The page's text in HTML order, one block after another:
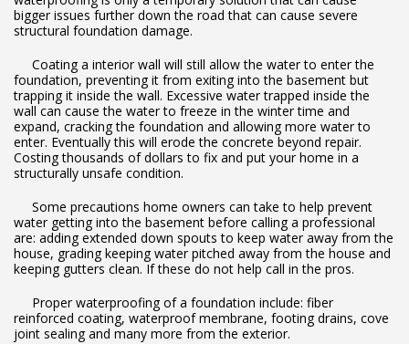
bigger issues further down the road that can cause severe
structural foundation damage.
Coating a interior wall will still allow the water to enter the
foundation, preventing it from exiting into the basement but
trapping it inside the wall. Excessive water trapped inside the
wall can cause the water to freeze in the winter time and
expand, cracking the foundation and allowing more water to
enter. Eventually this will erode the concrete beyond repair.
Costing thousands of dollars to fix and put your home in a
structurally unsafe condition.
Some precautions home owners can take to help prevent
water getting into the basement before calling a professional
are: adding extended down spouts to keep water away from the
house, grading keeping water pitched away from the house and
keeping gutters clean. If these do not help call in the pros.
Proper waterproofing of a foundation include: fiber
reinforced coating, waterproof membrane, footing drains, cove
joint sealing and many more from the exterior.